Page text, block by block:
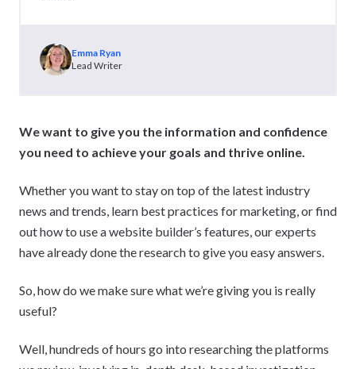
Emma Ryan
Lead Writer
We want to give you the information and confidence
you need to achieve your goals and thrive online.
Whether you want to stay on top of the latest industry
news and trends, learn best practices for marketing, or find
out how to use a website builder’s features, our experts
have already done the research to give you easy answers.
So, how do we make sure what we’re giving you is really
useful?
Well, hundreds of hours go into researching the platforms